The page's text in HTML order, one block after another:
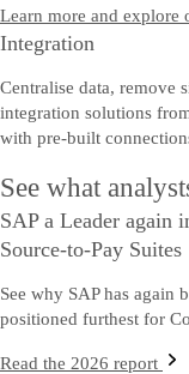
Learn more and explore
Integration
Centralise data, remove
integration solutions
with pre-built
See what
SAP a Leader
Source-to-Pay Suites
See why SAP has again
positioned furthest for
Read the 2026 report